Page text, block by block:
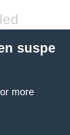
suspe
more